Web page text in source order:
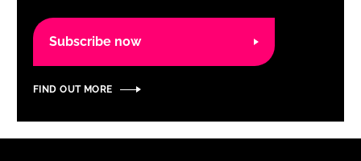
Subscribe now
FIND OUT MORE